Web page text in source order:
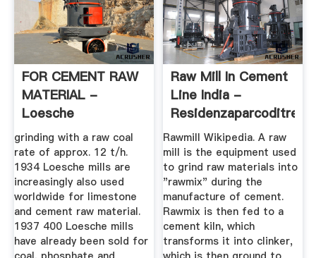
FOR CEMENT RAW
MATERIAL -
Loesche
grinding with a raw coal
rate of approx. 12 t/h.
1934 Loesche mills are
increasingly also used
worldwide for limestone
and cement raw material.
1937 400 Loesche mills
have already been sold for
Raw Mill In Cement
Line India -
Rawmill Wikipedia. A raw
mill is the equipment used
to grind raw materials into
"rawmix" during the
manufacture of cement.
Rawmix is then fed to a
cement kiln, which
transforms it into clinker,